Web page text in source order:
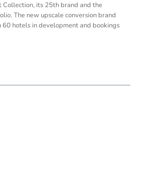
Collection, its 25th brand and the
The new upscale conversion brand
hotels in development and bookings